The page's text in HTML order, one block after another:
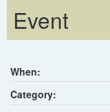
Event
When:
Category: